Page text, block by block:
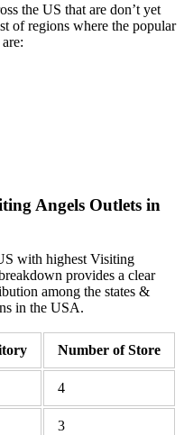
the US that are don’t yet
of regions where the popular
Angels Outlets in
with highest Visiting
provides a clear
among the states &
in the USA.
Number of Store
4
3